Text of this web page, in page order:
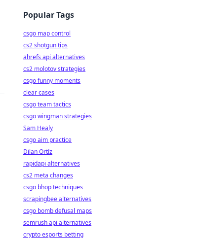
Popular Tags
csgo map control
cs2 shotgun tips
ahrefs api alternatives
cs2 molotov strategies
csgo funny moments
clear cases
csgo team tactics
csgo wingman strategies
Sam Healy
csgo aim practice
Dilan Ortíz
rapidapi alternatives
cs2 meta changes
csgo bhop techniques
scrapingbee alternatives
csgo bomb defusal maps
semrush api alternatives
crypto esports betting